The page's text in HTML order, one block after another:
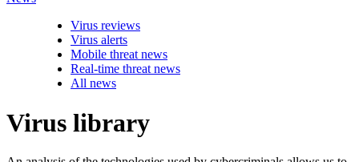
Virus reviews
Virus alerts
Mobile threat news
Real-time threat news
All news
Virus library